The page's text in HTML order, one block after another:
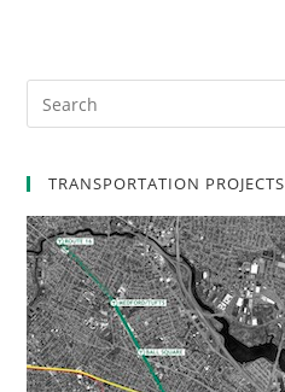
TRANSPORTATION PROJECTS